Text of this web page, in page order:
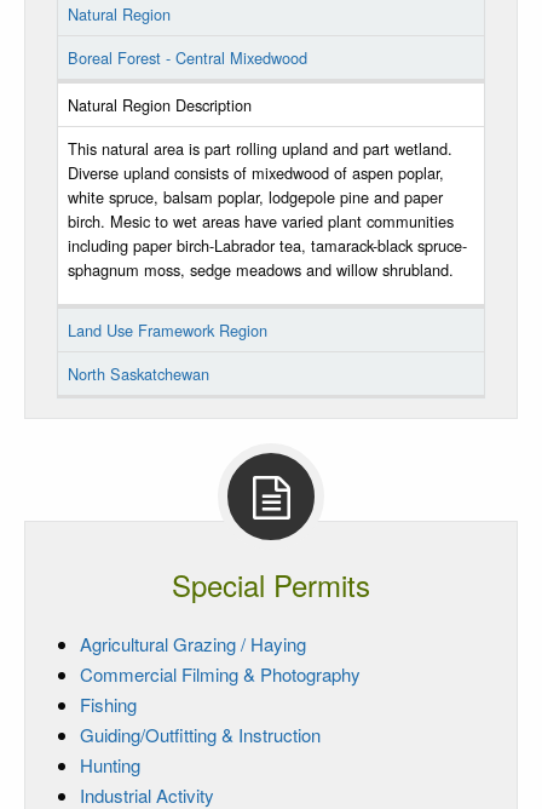
Natural Region
Boreal Forest - Central Mixedwood
Natural Region Description
This natural area is part rolling upland and part wetland.
Diverse upland consists of mixedwood of aspen poplar,
white spruce, balsam poplar, lodgepole pine and paper
birch. Mesic to wet areas have varied plant communities
including paper birch-Labrador tea, tamarack-black spruce-
sphagnum moss, sedge meadows and willow shrubland.
Land Use Framework Region
North Saskatchewan
Special Permits
Agricultural Grazing / Haying
Commercial Filming & Photography
Fishing
Guiding/Outfitting & Instruction
Hunting
Industrial Activity